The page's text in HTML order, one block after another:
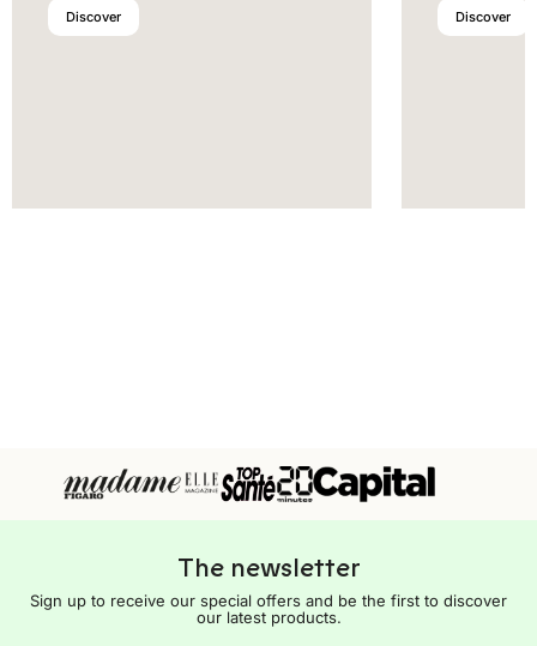
Discover Discover
The newsletter
Sign up to receive our special offers and be the first to discover
our latest products.